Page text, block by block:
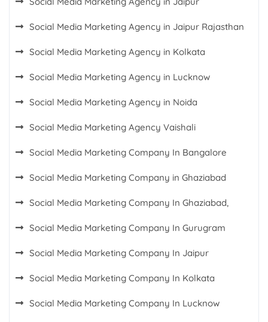
Social Media Marketing Agency in Jaipur Rajasthan
Social Media Marketing Agency in Kolkata
Social Media Marketing Agency in Lucknow
Social Media Marketing Agency in Noida
Social Media Marketing Agency Vaishali
Social Media Marketing Company In Bangalore
Social Media Marketing Company in Ghaziabad
Social Media Marketing Company In Ghaziabad,
Social Media Marketing Company In Gurugram
Social Media Marketing Company In Jaipur
Social Media Marketing Company In Kolkata
Social Media Marketing Company In Lucknow